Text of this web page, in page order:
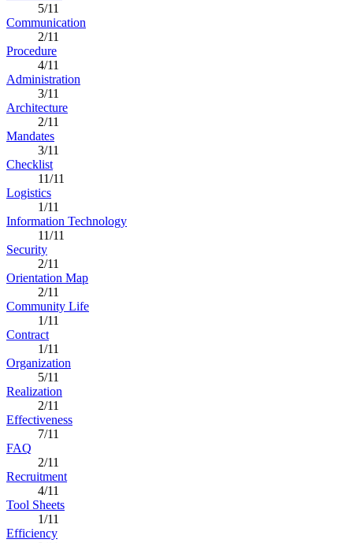
5/11
Communication
2/11
Procedure
4/11
Administration
3/11
Architecture
2/11
Mandates
3/11
Checklist
11/11
Logistics
1/11
Information Technology
11/11
Security
2/11
Orientation Map
2/11
Community Life
1/11
Contract
1/11
Organization
5/11
Realization
2/11
Effectiveness
7/11
FAQ
2/11
Recruitment
4/11
Tool Sheets
1/11
Efficiency